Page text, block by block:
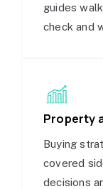
guides
check and
Property
Buying
covered
decisions